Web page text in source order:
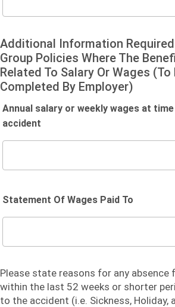
Additional Information
Group Policies Where The
Related To Salary Or Wages (To
Completed By Employer)
Annual salary or weekly wages at
accident
Statement Of Wages Paid To
Please state reasons for any absence
within the last 52 weeks or shorter
to the accident (i.e. Sickness, Holiday,